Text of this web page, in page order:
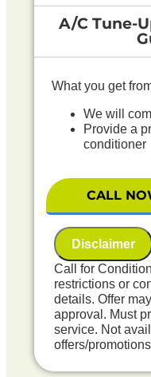
A/C Tune-
What you get
We will
Provide a
conditioner
service:
We'll come
problem
We'll give
Credit your
toward the
100%
NO service
Includes Free
CALL
Disclaimer
Call for
restrictions or
details. Offer
approval. Must
service. Not
offers/